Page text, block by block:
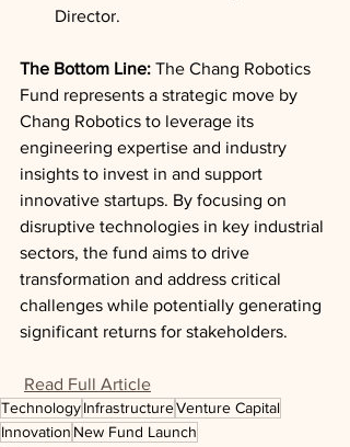
Director.
The Bottom Line: The Chang Robotics
Fund represents a strategic move by
Chang Robotics to leverage its
engineering expertise and industry
insights to invest in and support
innovative startups. By focusing on
disruptive technologies in key industrial
sectors, the fund aims to drive
transformation and address critical
challenges while potentially generating
significant returns for stakeholders.
Read Full Article
TechnologyInfrastructureVenture Capital
Innovation New Fund Launch